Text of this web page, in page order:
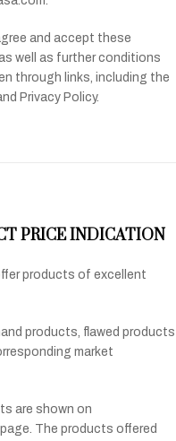
and accept these
well as further conditions
through links, including the
Privacy Policy.
PRICE INDICATION
products of excellent
products, flawed products
market
are shown on
The products offered